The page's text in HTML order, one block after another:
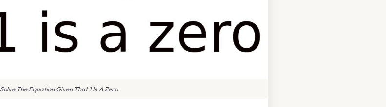
Solve The Equation Given That 1 Is A Zero